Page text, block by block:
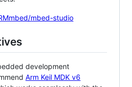
mbed-studio
development
Arm Keil MDK v6